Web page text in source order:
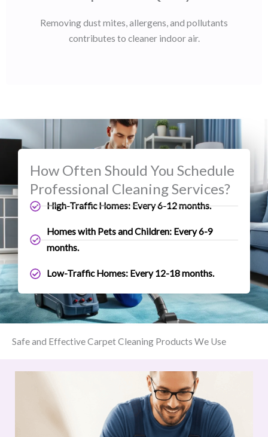
Removing dust mites, allergens, and pollutants
contributes to cleaner indoor air.
How Often Should You Schedule
Professional Cleaning Services?
High-Traffic Homes: Every 6-12 months.
Homes with Pets and Children: Every 6-9
months.
Low-Traffic Homes: Every 12-18 months.
Safe and Effective Carpet Cleaning Products We Use